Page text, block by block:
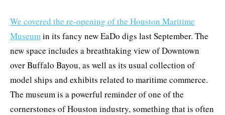
We covered the re-opening of the Houston Maritime
Museumin its fancy new EaDo digs last September. The
new space includes a breathtaking view of Downtown
over Buffalo Bayou, as well as its usual collection of
model ships and exhibits related to maritime commerce.
The museum is a powerful reminder of one of the
cornerstones of Houston industry, something that is often